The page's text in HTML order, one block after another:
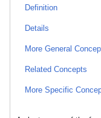
Definition
Details
More General
Related Concepts
More Specific